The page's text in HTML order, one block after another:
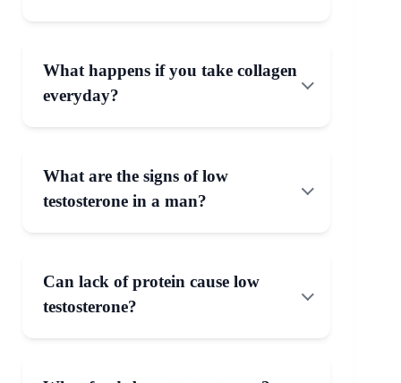
What happens if you take collagen
everyday?
What are the signs of low
testosterone in a man?
Can lack of protein cause low
testosterone?